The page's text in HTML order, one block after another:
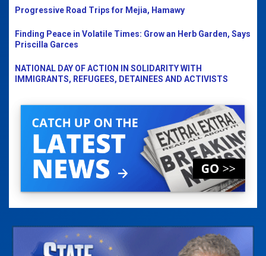
Progressive Road Trips for Mejia, Hamawy
Finding Peace in Volatile Times: Grow an Herb Garden, Says
Priscilla Garces
NATIONAL DAY OF ACTION IN SOLIDARITY WITH
IMMIGRANTS, REFUGEES, DETAINEES AND ACTIVISTS